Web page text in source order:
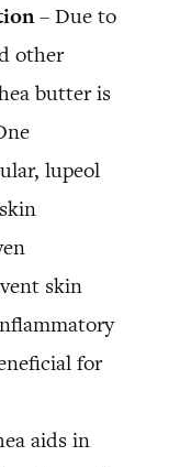
– Due to
other
butter is
lupeol
skin
for
aids in